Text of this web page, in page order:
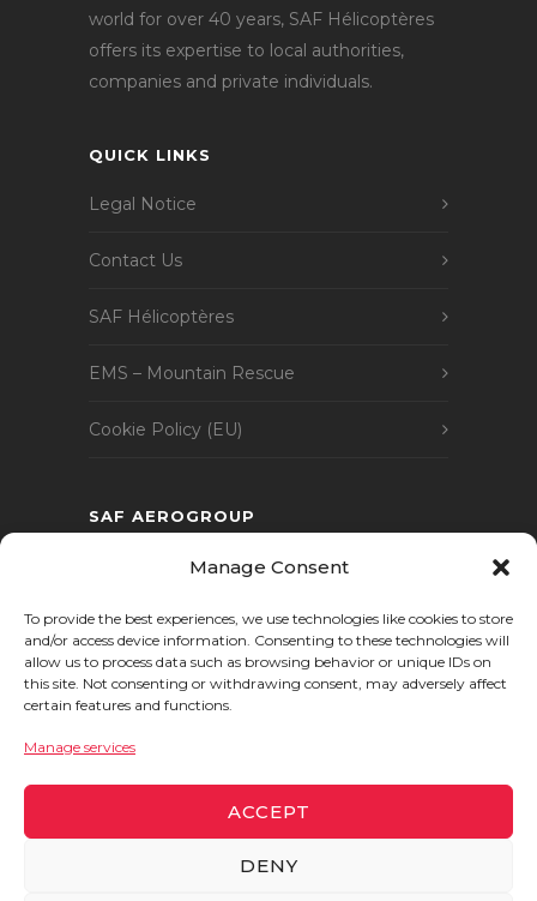
Manage Consent
To provide the best experiences, we use technologies like cookies to store
and/or access device information. Consenting to these technologies will
allow us to process data such as browsing behavior or unique IDs on
this site. Not consenting or withdrawing consent, may adversely affect
certain features and functions.
Manage services
ACCEPT
DENY
world for over 40 years, SAF Hélicoptères
offers its expertise to local authorities,
companies and private individuals.
QUICK LINKS
Legal Notice
Contact Us
SAF Hélicoptères
EMS – Mountain Rescue
Cookie Policy (EU)
SAF AEROGROUP
SAF AEROGROUP comprises a number of
in the aviation and aeronautics industry.
Helicoptères